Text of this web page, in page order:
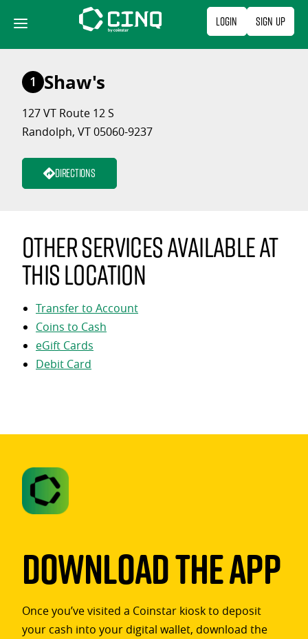
content
Login Sign Up
1 Shaw's
127 VT Route 12 S
Randolph, VT 05060-9237
Directions
Other services available at
this location
Transfer to Account
Coins to Cash
eGift Cards
Debit Card
Download The App
Once you’ve visited a Coinstar kiosk to deposit
your cash into your digital wallet, download the